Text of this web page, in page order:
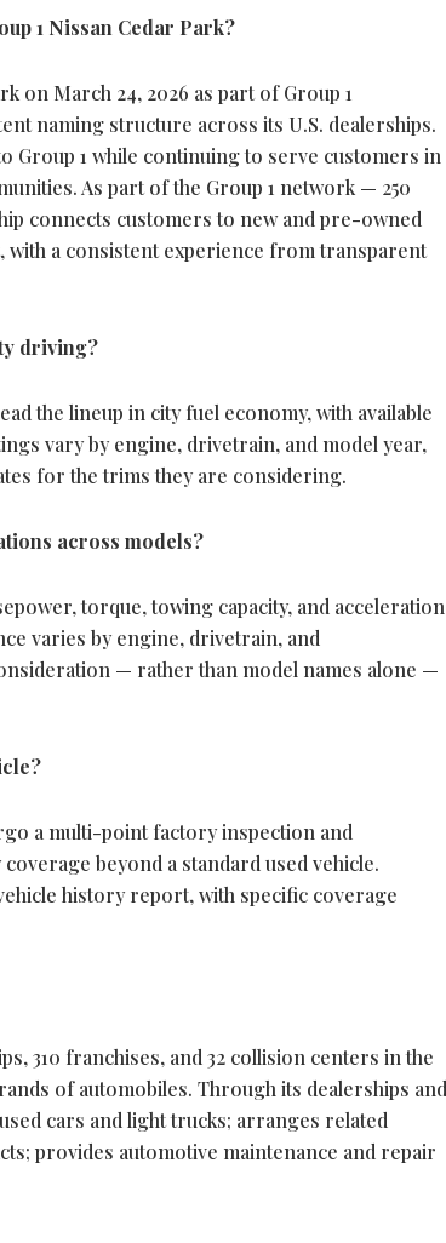
1 Nissan Cedar Park?
on March 24, 2026 as part of Group 1
naming structure across its U.S. dealerships.
Group 1 while continuing to serve customers in
As part of the Group 1 network — 250
connects customers to new and pre-owned
with a consistent experience from transparent
driving?
the lineup in city fuel economy, with available
vary by engine, drivetrain, and model year,
for the trims they are considering.
across models?
torque, towing capacity, and acceleration
varies by engine, drivetrain, and
— rather than model names alone —
a multi-point factory inspection and
beyond a standard used vehicle.
history report, with specific coverage
310 franchises, and 32 collision centers in the
of automobiles. Through its dealerships and
cars and light trucks; arranges related
provides automotive maintenance and repair